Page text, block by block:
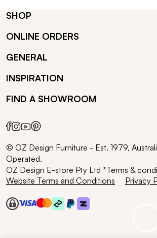
SHOP
ONLINE ORDERS
GENERAL
INSPIRATION
FIND A SHOWROOM
© OZ Design Furniture - Est. 1979,
Operated.
OZ Design E-store Pty Ltd *Terms &
Website Terms and Conditions
Privacy